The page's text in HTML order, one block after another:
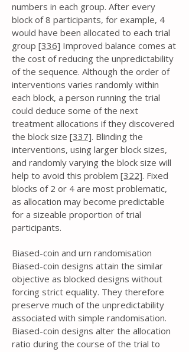
numbers in each group. After every
block of 8 participants, for example, 4
would have been allocated to each trial
group [336] Improved balance comes at
the cost of reducing the unpredictability
of the sequence. Although the order of
interventions varies randomly within
each block, a person running the trial
could deduce some of the next
treatment allocations if they discovered
the block size [337]. Blinding the
interventions, using larger block sizes,
and randomly varying the block size will
help to avoid this problem [322]. Fixed
blocks of 2 or 4 are most problematic,
as allocation may become predictable
for a sizeable proportion of trial
participants.
Biased-coin and urn randomisation
Biased-coin designs attain the similar
objective as blocked designs without
forcing strict equality. They therefore
preserve much of the unpredictability
associated with simple randomisation.
Biased-coin designs alter the allocation
ratio during the course of the trial to